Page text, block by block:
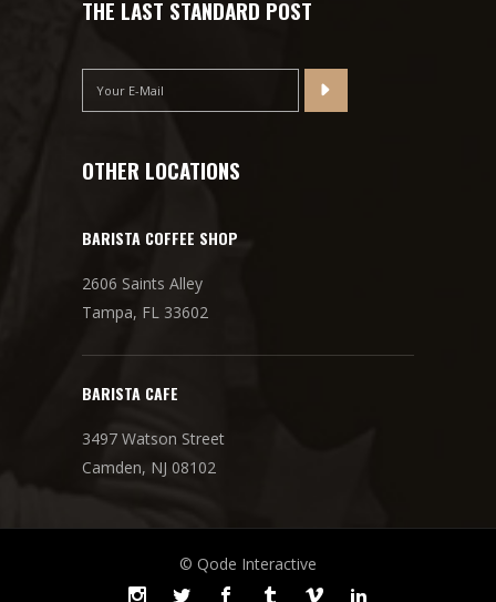
THE LAST STANDARD POST
OTHER LOCATIONS
BARISTA COFFEE SHOP
2606 Saints Alley
Tampa, FL 33602
BARISTA CAFE
3497 Watson Street
Camden, NJ 08102
© Qode Interactive